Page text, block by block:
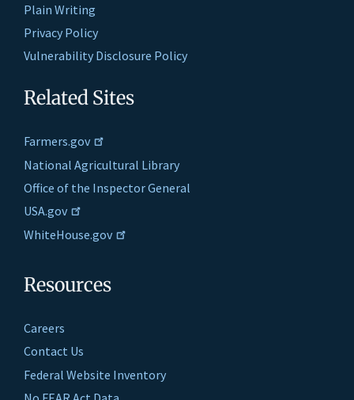
Plain Writing
Privacy Policy
Vulnerability Disclosure Policy
Related Sites
Farmers.gov
National Agricultural Library
Office of the Inspector General
USA.gov
WhiteHouse.gov
Resources
Careers
Contact Us
Federal Website Inventory